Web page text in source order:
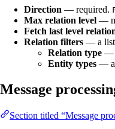
Direction — required.
Max relation level —
Fetch last level
Relation filters — a list
Relation type —
Entity types —
Message
Section titled “Message